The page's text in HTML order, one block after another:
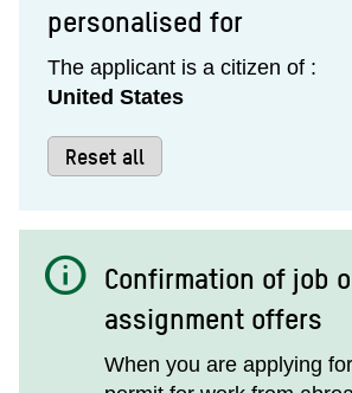
personalised for
The applicant is a citizen of :
United States
Reset all
info Confirmation of job
assignment offers
When you are applying